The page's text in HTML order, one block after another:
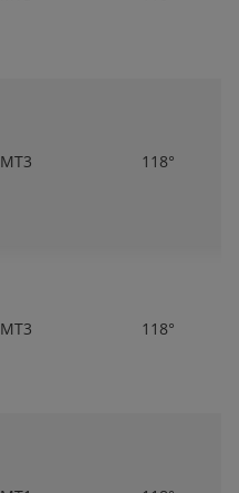
MT3 118°
MT3 118°